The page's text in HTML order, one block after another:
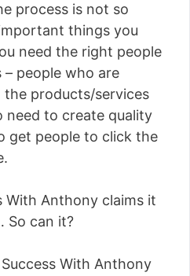
process is not so
things you
need the right people
people who are
products/services
need to create quality
get people to click the
With Anthony claims it
So can it?
With Anthony